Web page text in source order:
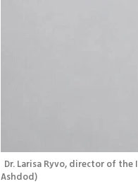
Dr. Larisa Ryvo, director of
Ashdod)